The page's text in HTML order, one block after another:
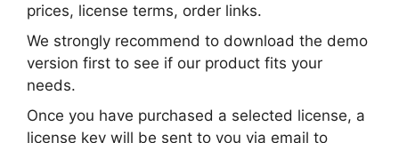
prices, license terms, order links.
We strongly recommend to download the demo
version first to see if our product fits your
needs.
Once you have purchased a selected license, a
license key will be sent to you via email to